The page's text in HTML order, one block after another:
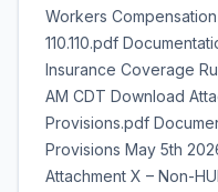
Workers
110.110.pdf
Insurance Coverage
AM CDT Download
Provisions.pdf
Provisions May 5th
Attachment X – Non-